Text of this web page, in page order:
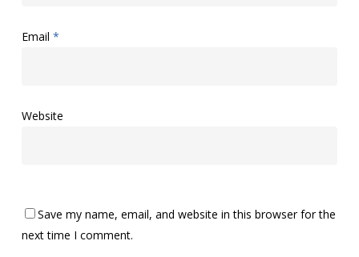
Email *
Website
Save my name, email, and website in this browser for the
next time I comment.